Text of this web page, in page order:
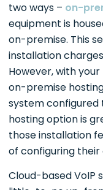
two ways – on-
equipment is
on-premise. This
installation
However, with
on-premise
system configured
hosting option is
those installation
of configuring their
Cloud-based VoIP